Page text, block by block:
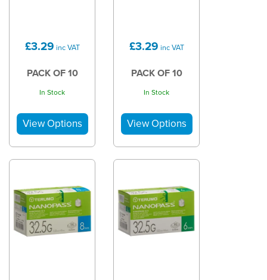
£3.29 inc VAT
PACK OF 10
In Stock
£3.29 inc VAT
PACK OF 10
In Stock